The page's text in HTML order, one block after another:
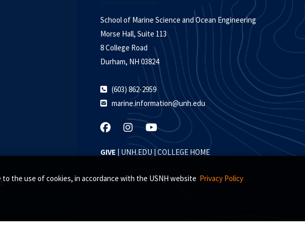
the use of cookies, in accordance with the USNH website Privacy Policy
School of Marine Science and Ocean Engineering
Morse Hall, Suite 113
8 College Road
Durham, NH 03824
(603) 862-2959
marine.information@unh.edu
GIVE | UNH.EDU|COLLEGE HOME